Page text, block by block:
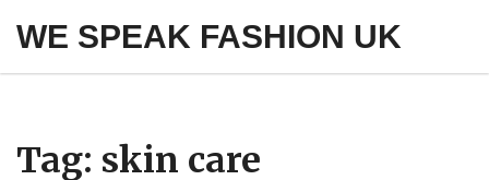
WE SPEAK FASHION UK
Tag: skin care